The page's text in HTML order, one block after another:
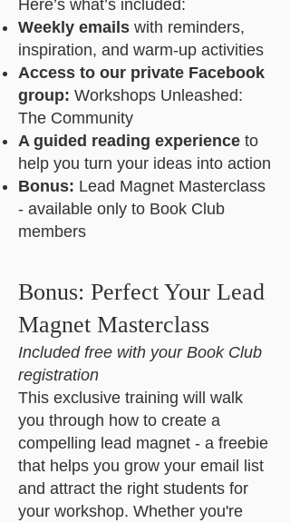
Here’s what’s included:
Weekly emails with reminders,
inspiration, and warm-up activities
Access to our private Facebook
group: Workshops Unleashed:
The Community
A guided reading experience to
help you turn your ideas into action
Bonus: Lead Magnet Masterclass
- available only to Book Club
members
Bonus: Perfect Your Lead
Magnet Masterclass
Included free with your Book Club
registration
This exclusive training will walk
you through how to create a
compelling lead magnet - a freebie
that helps you grow your email list
and attract the right students for
your workshop. Whether you're